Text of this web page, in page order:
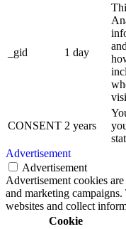
_gid 1 day
CONSENT 2 years
Advertisement
Advertisement
Advertisement cookies
and marketing
websites and collect
Cookie